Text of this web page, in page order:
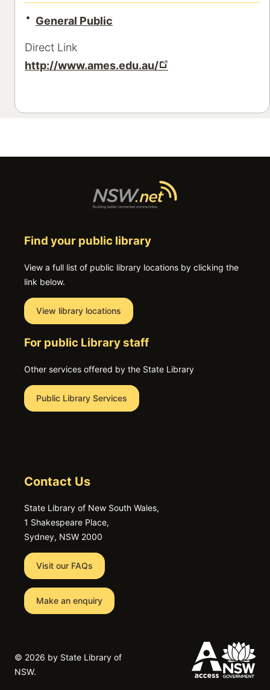
General Public
Direct Link
http://www.ames.edu.au/
Find your public library
View a full list of public library locations by clicking the
link below.
View library locations
For public Library staff
Other services offered by the State Library
Public Library Services
Contact Us
State Library of New South Wales,
1 Shakespeare Place,
Sydney, NSW 2000
Visit our FAQs
Make an enquiry
© 2026 by State Library of
NSW.